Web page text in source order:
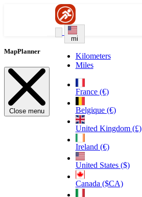
mi
Kilometers
Miles
France (€)
Belgique (€)
United Kingdom (£)
Ireland (€)
United States ($)
Canada ($CA)
MapPlanner
Close menu